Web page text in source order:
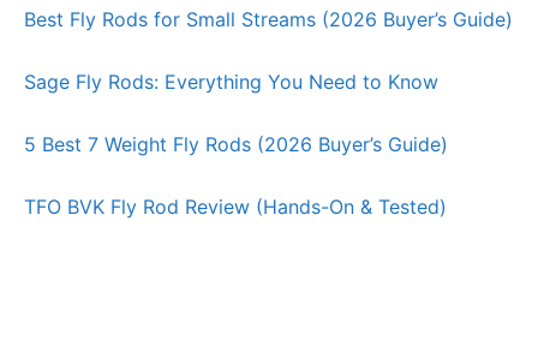
Best Fly Rods for Small Streams (2026 Buyer’s Guide)
Sage Fly Rods: Everything You Need to Know
5 Best 7 Weight Fly Rods (2026 Buyer’s Guide)
TFO BVK Fly Rod Review (Hands-On & Tested)